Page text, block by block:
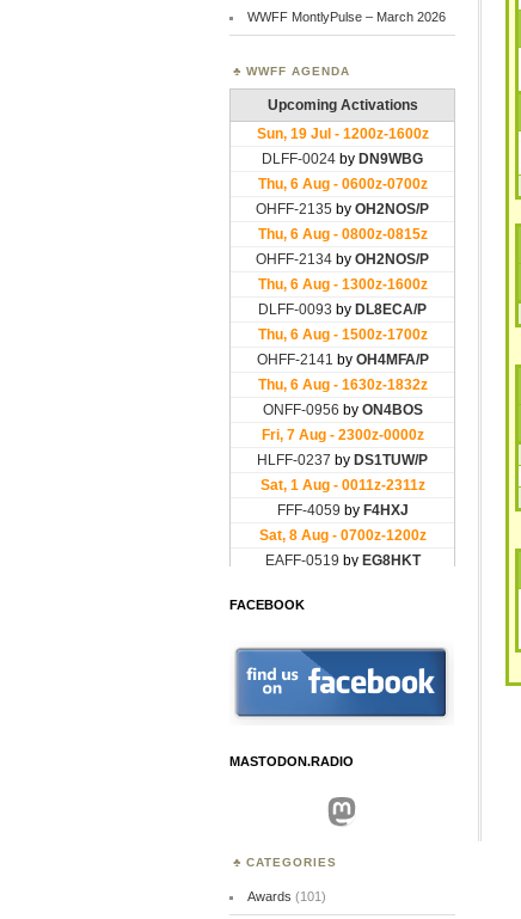
WWFF MontlyPulse – March 2026
WWFF AGENDA
FACEBOOK
MASTODON.RADIO
Mastodon
CATEGORIES
Awards (101)